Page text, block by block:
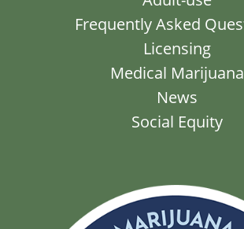
Frequently Asked
Licensing
Medical Marijuana
News
Social Equity